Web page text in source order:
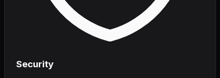
Security